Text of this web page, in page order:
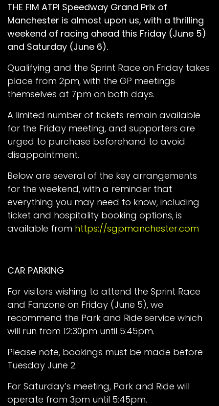
THE FIM ATPI Speedway Grand Prix of
Manchester is almost upon us, with a thrilling
weekend of racing ahead this Friday (June 5)
and Saturday (June 6).
Qualifying and the Sprint Race on Friday takes
place from 2pm, with the GP meetings
themselves at 7pm on both days.
A limited number of tickets remain available
for the Friday meeting, and supporters are
urged to purchase beforehand to avoid
disappointment.
Below are several of the key arrangements
for the weekend, with a reminder that
everything you may need to know, including
ticket and hospitality booking options, is
available from https://sgpmanchester.com
CAR PARKING
For visitors wishing to attend the Sprint Race
and Fanzone on Friday (June 5), we
recommend the Park and Ride service which
will run from 12:30pm until 5:45pm.
Please note, bookings must be made before
Tuesday June 2.
For Saturday’s meeting, Park and Ride will
operate from 3pm until 5:45pm.